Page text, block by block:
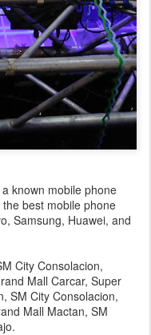
known mobile phone
best mobile phone
Samsung, Huawei, and
City Consolacion,
Mall Carcar, Super
SM City Consolacion,
Mall Mactan, SM